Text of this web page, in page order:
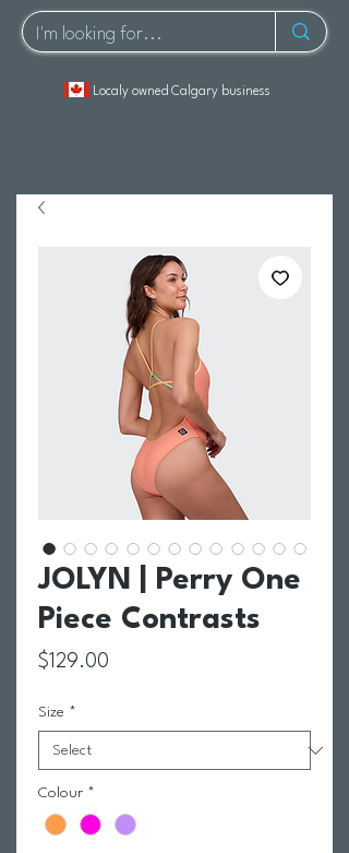
Localy owned Calgary business
JOLYN | Perry One
Piece Contrasts
$129.00
Size *
Colour *